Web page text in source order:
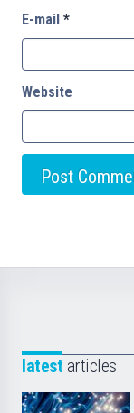
E-mail *
Website
latest articles